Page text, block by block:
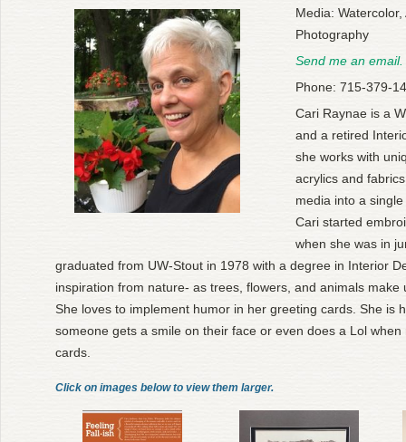
Media:
Photography
Send me an email.
Phone: 715-379-
Cari Raynae is a
and a retired
she works with
acrylics and
media into a
Cari started
when she was in
graduated from UW-Stout in 1978 with a degree in Interior
inspiration from nature- as trees, flowers, and animals make
She loves to implement humor in her greeting cards. She is
someone gets a smile on their face or even does a Lol
cards.
Click on images below to view them larger.